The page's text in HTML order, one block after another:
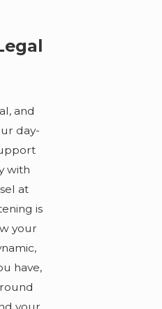
and
day-
with
at
is
your
have,